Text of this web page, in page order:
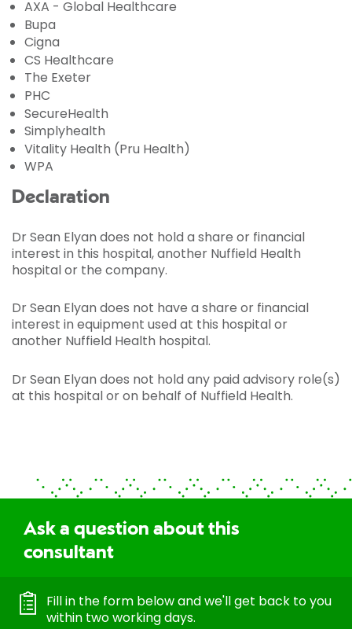
AXA - Global Healthcare
Bupa
Cigna
CS Healthcare
The Exeter
PHC
SecureHealth
Simplyhealth
Vitality Health (Pru Health)
WPA
Declaration
Dr Sean Elyan does not hold a share or financial
interest in this hospital, another Nuffield Health
hospital or the company.
Dr Sean Elyan does not have a share or financial
interest in equipment used at this hospital or
another Nuffield Health hospital.
Dr Sean Elyan does not hold any paid advisory role(s)
at this hospital or on behalf of Nuffield Health.
Ask a question about this
consultant
Fill in the form below and we'll get back to you
within two working days.